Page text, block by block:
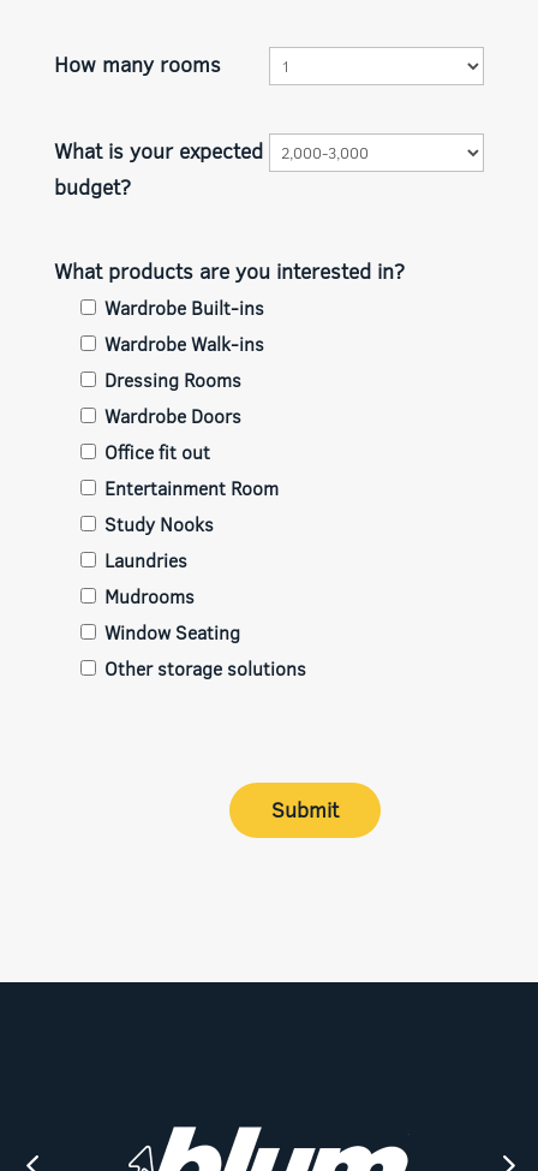
How many rooms
What is your expected
budget?
What products are you interested in?
Wardrobe Built-ins
Wardrobe Walk-ins
Dressing Rooms
Wardrobe Doors
Office fit out
Entertainment Room
Study Nooks
Laundries
Mudrooms
Window Seating
Other storage solutions
Submit